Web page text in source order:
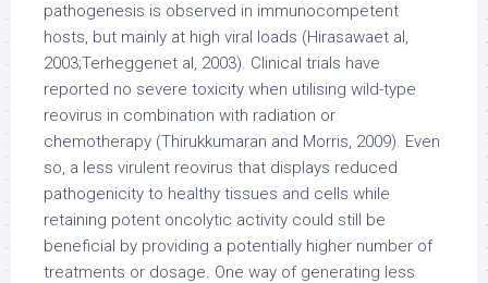
pathogenesis is observed in immunocompetent
hosts, but mainly at high viral loads (Hirasawaet al,
2003;Terheggenet al, 2003). Clinical trials have
reported no severe toxicity when utilising wild-type
reovirus in combination with radiation or
chemotherapy (Thirukkumaran and Morris, 2009). Even
so, a less virulent reovirus that displays reduced
pathogenicity to healthy tissues and cells while
retaining potent oncolytic activity could still be
beneficial by providing a potentially higher number of
treatments or dosage. One way of generating less